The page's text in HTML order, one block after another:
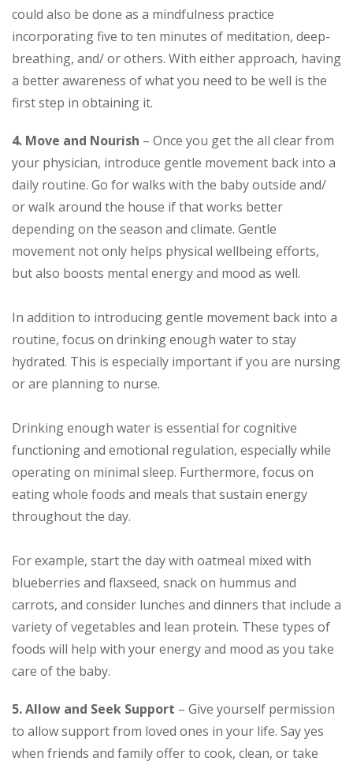
could also be done as a mindfulness practice
incorporating five to ten minutes of meditation, deep-
breathing, and/ or others. With either approach, having
a better awareness of what you need to be well is the
first step in obtaining it.
4. Move and Nourish – Once you get the all clear from
your physician, introduce gentle movement back into a
daily routine. Go for walks with the baby outside and/
or walk around the house if that works better
depending on the season and climate. Gentle
movement not only helps physical wellbeing efforts,
but also boosts mental energy and mood as well.
In addition to introducing gentle movement back into a
routine, focus on drinking enough water to stay
hydrated. This is especially important if you are nursing
or are planning to nurse.
Drinking enough water is essential for cognitive
functioning and emotional regulation, especially while
operating on minimal sleep. Furthermore, focus on
eating whole foods and meals that sustain energy
throughout the day.
For example, start the day with oatmeal mixed with
blueberries and flaxseed, snack on hummus and
carrots, and consider lunches and dinners that include a
variety of vegetables and lean protein. These types of
foods will help with your energy and mood as you take
care of the baby.
5. Allow and Seek Support – Give yourself permission
to allow support from loved ones in your life. Say yes
when friends and family offer to cook, clean, or take